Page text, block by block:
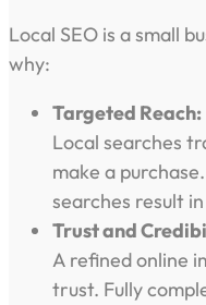
Local SEO is a small
why:
Targeted Reach:
Local searches
make a
searches result
Trust and
A refined online
trust. Fully